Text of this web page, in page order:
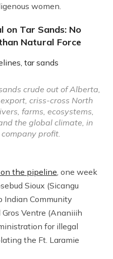
women.
on Tar Sands: No
Natural Force
crude out of Alberta,
criss-cross North
farms, ecosystems,
the global climate, in
profit.
the pipeline , one week
Sioux (Sicangu
Indian Community
Ventre (Ananiiih
for illegal
the Ft. Laramie